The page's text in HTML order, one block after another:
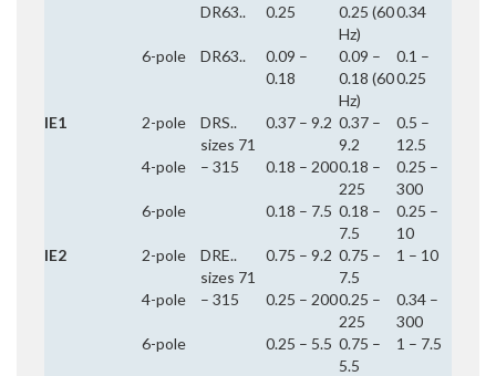
DR63..
0.25
0.25 (60
Hz)
0.34
6-pole DR63..
0.09 –
0.18
0.09 –
0.18 (60
Hz)
0.1 –
0.25
IE1 2-pole
DRS..
sizes 71
– 315
0.37 – 9.2 0.37 –
9.2
0.5 –
12.5
4-pole
0.18 – 2000.18 –
225
0.25 –
300
6-pole
0.18 – 7.5 0.18 –
7.5
0.25 –
10
IE2
2-pole
DRE..
sizes 71
– 315
0.75 – 9.2 0.75 –
7.5
1 – 10
4-pole 0.25 – 2000.25 –
225
0.34 –
300
6-pole
0.25 – 5.5 0.75 –
5.5
1 – 7.5